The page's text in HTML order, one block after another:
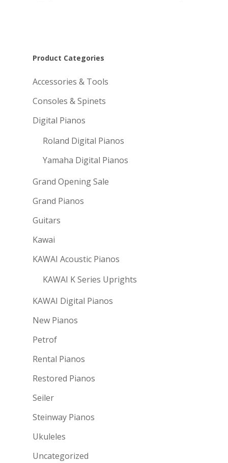
Product Categories
Accessories & Tools
Consoles & Spinets
Digital Pianos
Roland Digital Pianos
Yamaha Digital Pianos
Grand Opening Sale
Grand Pianos
Guitars
Kawai
KAWAI Acoustic Pianos
KAWAI K Series Uprights
KAWAI Digital Pianos
New Pianos
Petrof
Rental Pianos
Restored Pianos
Seiler
Steinway Pianos
Ukuleles
Uncategorized